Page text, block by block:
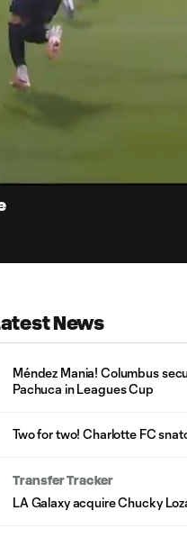
News
Méndez Mania! Columbus
Pachuca in Leagues Cup
Two for two! Charlotte FC
Transfer Tracker
LA Galaxy acquire Chucky